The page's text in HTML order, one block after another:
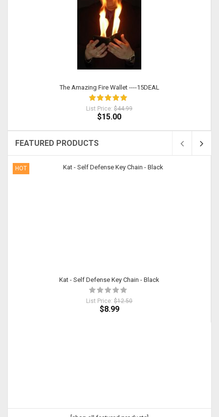
The Amazing Fire Wallet ----15DEAL
List Price: $44.99
$15.00
FEATURED PRODUCTS
HOT
Kat - Self Defense Key Chain - Black
List Price: $12.50
$8.99